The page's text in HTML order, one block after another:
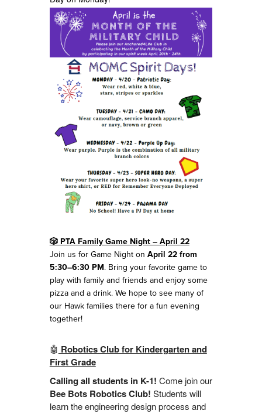
🎲 PTA Family Game Night – April 22
Join us for Game Night on April 22 from
5:30–6:30 PM. Bring your favorite game to
play with family and friends and enjoy some
pizza and a drink. We hope to see many of
our Hawk families there for a fun evening
together!
🤖 Robotics Club for Kindergarten and
First Grade
Calling all students in K-1! Come join our
Bee Bots Robotics Club! Students will
learn the engineering design process and